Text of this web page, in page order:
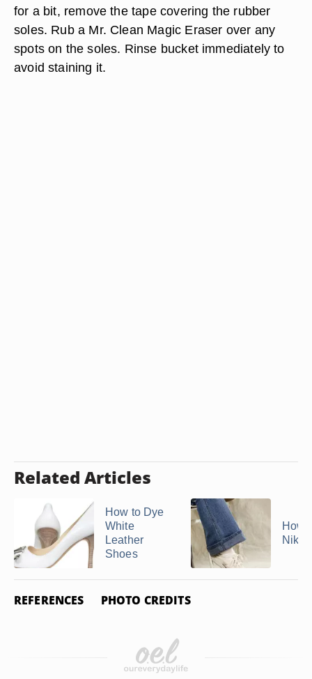
for a bit, remove the tape covering the rubber
soles. Rub a Mr. Clean Magic Eraser over any
spots on the soles. Rinse bucket immediately to
avoid staining it.
Related Articles
How to Dye
White
Leather
Shoes
How
Nike
REFERENCES PHOTO CREDITS